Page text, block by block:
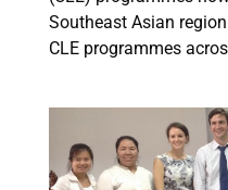
Southeast Asian
CLE programmes